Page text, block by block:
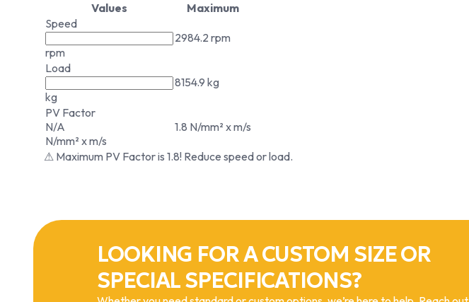
Values
Maximum
Speed
rpm
2984.2 rpm
Load
kg
8154.9 kg
PV Factor
N/A
N/mm² x m/s
1.8 N/mm² x m/s
⚠ Maximum PV Factor is 1.8! Reduce speed or load.
LOOKING FOR A CUSTOM SIZE OR
SPECIAL SPECIFICATIONS?